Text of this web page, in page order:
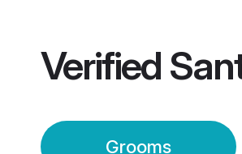
Verified
Grooms